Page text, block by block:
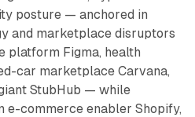
posture — anchored in
and marketplace disruptors
platform Figma, health
car marketplace Carvana,
StubHub — while
e-commerce enabler Shopify,